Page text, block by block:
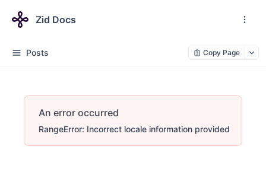
Zid Docs
Posts Copy Page
An error occurred
RangeError: Incorrect locale information provided